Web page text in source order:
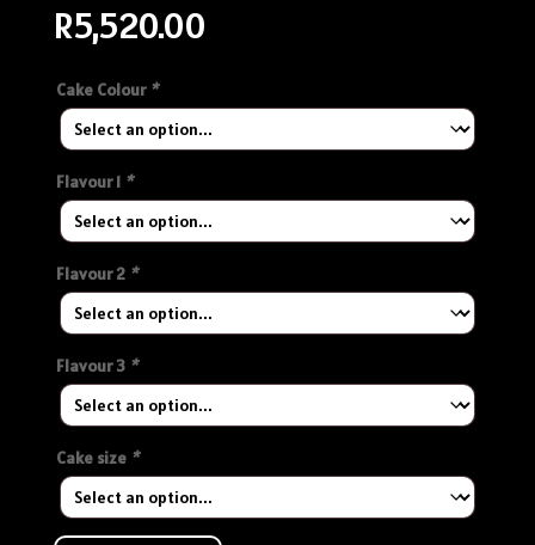
R5,520.00
Cake Colour *
Flavour 1 *
Flavour 2 *
Flavour 3 *
Cake size *